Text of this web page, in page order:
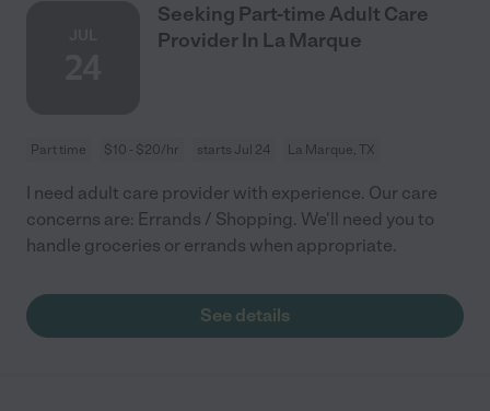
Seeking Part-time Adult Care
Provider In La Marque
Part time $10 - $20/hr starts Jul 24 La Marque, TX
I need adult care provider with experience. Our care
concerns are: Errands / Shopping. We'll need you to
handle groceries or errands when appropriate.
See details